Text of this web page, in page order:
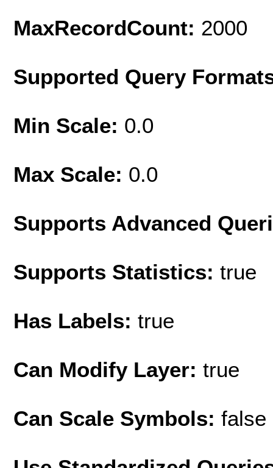
MaxRecordCount: 2000
Supported Query
Min Scale: 0.0
Max Scale: 0.0
Supports Advanced
Supports Statistics: true
Has Labels: true
Can Modify Layer: true
Can Scale Symbols: false